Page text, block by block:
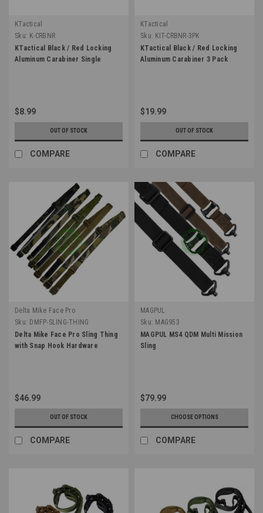
KTactical
Sku: K-CRBNR
KTactical Black / Red Locking
Aluminum Carabiner Single
$8.99
OUT OF STOCK
COMPARE
KTactical
Sku: KIT-CRBNR-3PK
KTactical Black / Red Locking
Aluminum Carabiner 3 Pack
$19.99
OUT OF STOCK
COMPARE
Delta Mike Face Pro
Sku: DMFP-SLING-THING
Delta Mike Face Pro Sling Thing
with Snap Hook Hardware
$46.99
OUT OF STOCK
COMPARE
MAGPUL
Sku: MAG953
MAGPUL MS4 QDM Multi Mission
Sling
$79.99
CHOOSE OPTIONS
COMPARE